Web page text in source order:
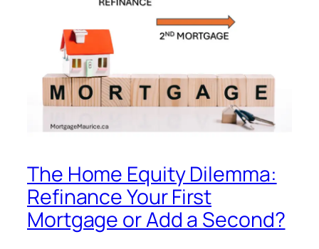
The Home Equity Dilemma:
Refinance Your First
Mortgage or Add a Second?